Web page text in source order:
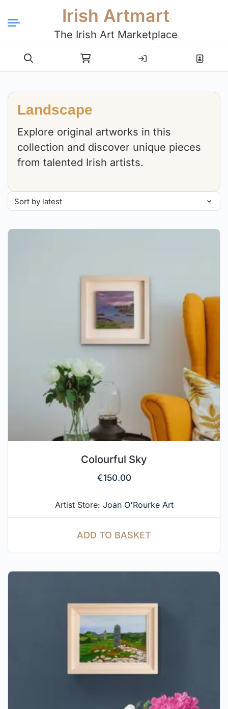
Irish Artmart
The Irish Art Marketplace
Login Register
Landscape
Explore original artworks in this
collection and discover unique pieces
from talented Irish artists.
Colourful Sky
€150.00
Artist Store: Joan O'Rourke Art
ADD TO BASKET